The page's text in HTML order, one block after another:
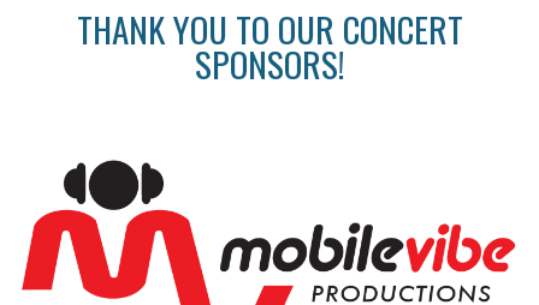
THANK YOU TO OUR CONCERT
SPONSORS!